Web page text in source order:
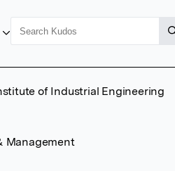
of Industrial Engineering
Management